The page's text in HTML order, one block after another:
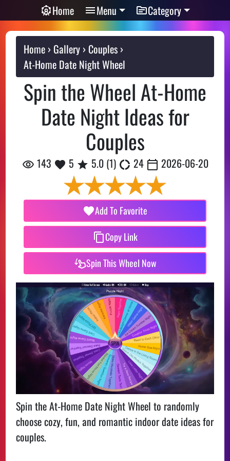
Home Menu Category
Home Gallery Couples
At-Home Date Night Wheel
Spin the Wheel At-Home
Date Night Ideas for
Couples
143 5 5.0(1) 24 2026-06-20
Add To Favorite
Copy Link
Spin This Wheel Now
Spin the At-Home Date Night Wheel to randomly
choose cozy, fun, and romantic indoor date ideas for
couples.